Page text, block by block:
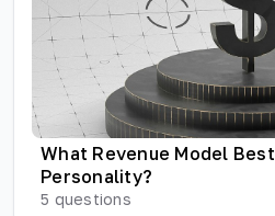
What Revenue Model
Personality?
5 questions